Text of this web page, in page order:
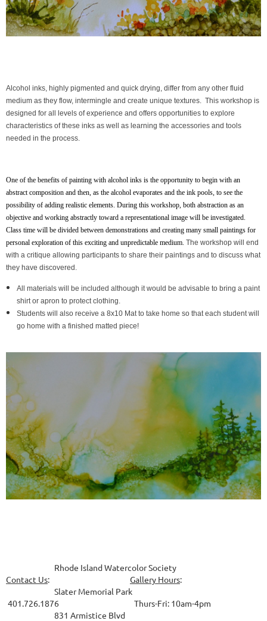
Alcohol inks, highly pigmented and quick drying, differ from any other fluid
medium as they flow, intermingle and create unique textures. This workshop is
designed for all levels of experience and offers opportunities to explore
characteristics of these inks as well as learning the accessories and tools
needed in the process.
One of the benefits of painting with alcohol inks is the opportunity to begin with an
abstract composition and then, as the alcohol evaporates and the ink pools, to see the
possibility of adding realistic elements. During this workshop, both abstraction as an
objective and working abstractly toward a representational image will be investigated.
Class time will be divided between demonstrations and creating many small paintings for
personal exploration of this exciting and unpredictable medium. The workshop will end
with a critique allowing participants to share their paintings and to discuss what
they have discovered.
All materials will be included although it would be advisable to bring a paint
shirt or apron to protect clothing.
Students will also receive a 8x10 Mat to take home so that each student will
go home with a finished matted piece!
Rhode Island Watercolor Society
Contact Us: Gallery Hours:
Slater Memorial Park
401.726.1876 Thurs-Fri: 10am-4pm
831 Armistice Blvd